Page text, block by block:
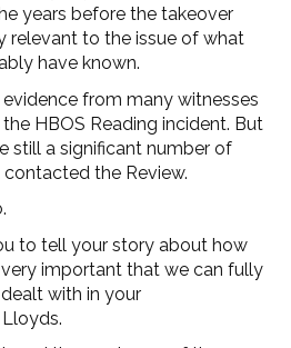
years before the takeover
relevant to the issue of what
have known.
from many witnesses
HBOS Reading incident. But
still a significant number of
the Review.
to tell your story about how
important that we can fully
with in your